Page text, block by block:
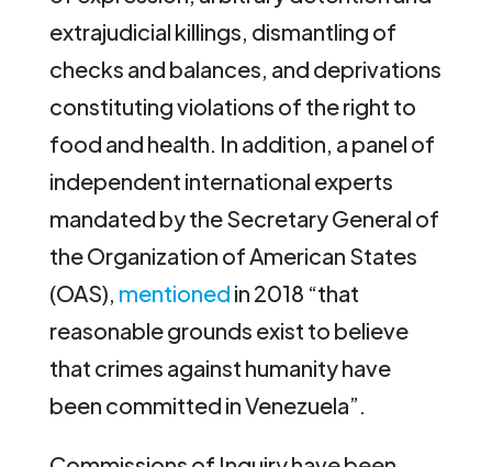
extrajudicial killings, dismantling of
checks and balances, and deprivations
constituting violations of the right to
food and health. In addition, a panel of
independent international experts
mandated by the Secretary General of
the Organization of American States
(OAS), mentioned in 2018 “that
reasonable grounds exist to believe
that crimes against humanity have
been committed in Venezuela”.